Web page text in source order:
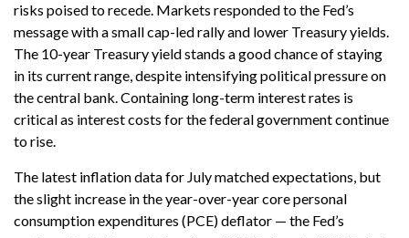
risks poised to recede. Markets responded to the Fed’s
message with a small cap-led rally and lower Treasury yields.
The 10-year Treasury yield stands a good chance of staying
in its current range, despite intensifying political pressure on
the central bank. Containing long-term interest rates is
critical as interest costs for the federal government continue
to rise.
The latest inflation data for July matched expectations, but
the slight increase in the year-over-year core personal
consumption expenditures (PCE) deflator — the Fed’s